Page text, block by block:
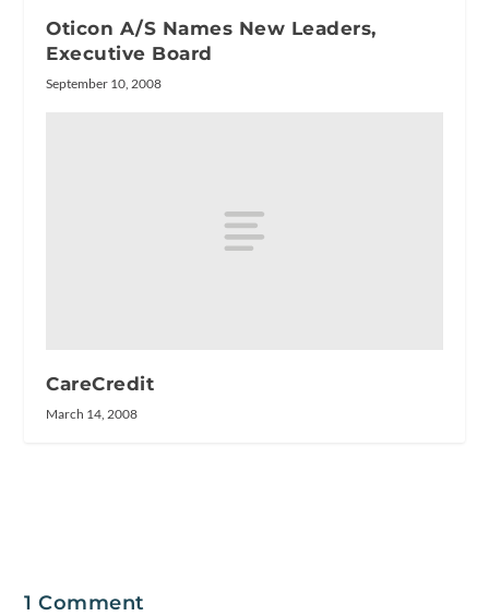
Oticon A/S Names New Leaders,
Executive Board
September 10, 2008
CareCredit
March 14, 2008
1 Comment